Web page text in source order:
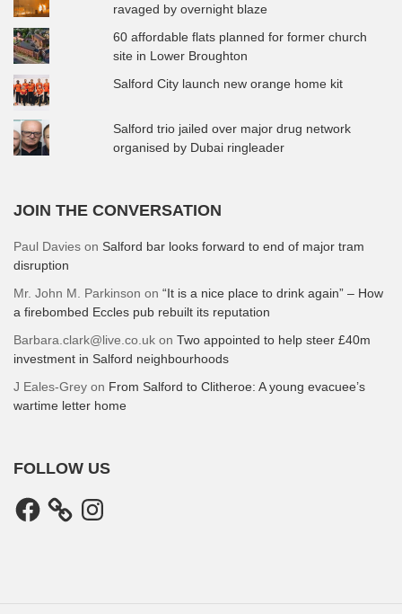
ravaged by overnight blaze
60 affordable flats planned for former church
site in Lower Broughton
Salford City launch new orange home kit
Salford trio jailed over major drug network
organised by Dubai ringleader
JOIN THE CONVERSATION
Paul Davies on Salford bar looks forward to end of major tram
disruption
Mr. John M. Parkinson on “It is a nice place to drink again” – How
a firebombed Eccles pub rebuilt its reputation
Barbara.clark@live.co.uk on Two appointed to help steer £40m
investment in Salford neighbourhoods
J Eales-Grey on From Salford to Clitheroe: A young evacuee’s
wartime letter home
FOLLOW US
Facebook Instagram